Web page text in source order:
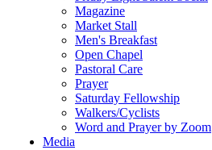
Magazine
Market Stall
Men's Breakfast
Open Chapel
Pastoral Care
Prayer
Saturday Fellowship
Walkers/Cyclists
Word and Prayer by Zoom
Media